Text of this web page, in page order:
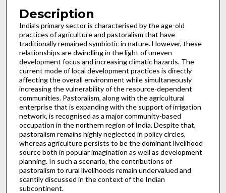
Description
India’s primary sector is characterised by the age-old
practices of agriculture and pastoralism that have
traditionally remained symbiotic in nature. However, these
relationships are dwindling in the light of uneven
development focus and increasing climatic hazards. The
current mode of local development practices is directly
affecting the overall environment while simultaneously
increasing the vulnerability of the resource-dependent
communities. Pastoralism, along with the agricultural
enterprise that is expanding with the support of irrigation
network, is recognised as a major community-based
occupation in the northern region of India. Despite that,
pastoralism remains highly neglected in policy circles,
whereas agriculture persists to be the dominant livelihood
source both in popular imagination as well as development
planning. In such a scenario, the contributions of
pastoralism to rural livelihoods remain undervalued and
scantily discussed in the context of the Indian
subcontinent.